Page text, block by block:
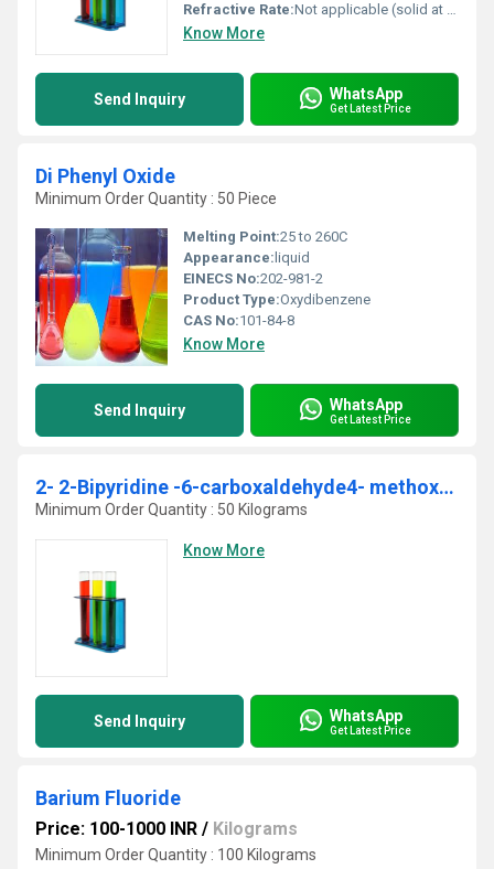
Refractive Rate:Not applicable (solid at room conditions)
Know More
Send Inquiry WhatsApp
Get Latest Price
Di Phenyl Oxide
Minimum Order Quantity : 50 Piece
Melting Point:25 to 260C
Appearance: liquid
EINECS No:202-981-2
Product Type:Oxydibenzene
CAS No:101-84-8
Know More
Send Inquiry WhatsApp
Get Latest Price
2- 2-Bipyridine -6-carboxaldehyde4- methoxy-oxime
Minimum Order Quantity : 50 Kilograms
Know More
Send Inquiry WhatsApp
Get Latest Price
Barium Fluoride
Price: 100-1000 INR / Kilograms
Minimum Order Quantity : 100 Kilograms